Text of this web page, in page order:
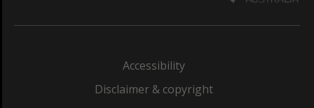
Accessibility
Disclaimer & copyright